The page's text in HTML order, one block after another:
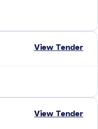
View Tender
View Tender